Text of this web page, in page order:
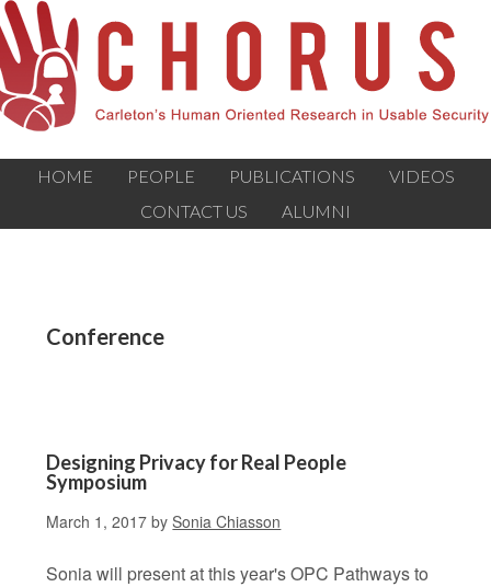
HOME PEOPLE PUBLICATIONS
VIDEOS
CONTACT US
ALUMNI
Conference
Designing Privacy for Real People
Symposium
March 1, 2017 bySonia Chiasson
Sonia will present at this year's OPC Pathways to